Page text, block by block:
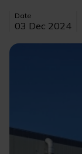
Date
03 Dec 2024
Image